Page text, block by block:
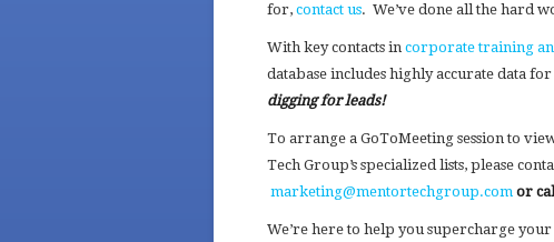
for, contact us. We’ve done all the hard
With key contacts in corporate training
database includes highly accurate data
digging for leads!
To arrange a GoToMeeting session to
Tech Group’s specialized lists, please
marketing@mentortechgroup.com or
We’re here to help you supercharge